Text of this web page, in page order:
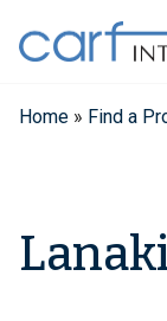
content
Home » Find a